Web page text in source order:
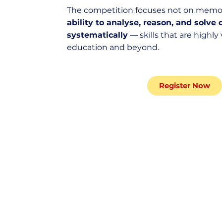
The competition focuses not on
ability to analyse, reason, and solve
systematically — skills that are highly
education and beyond.
Register Now